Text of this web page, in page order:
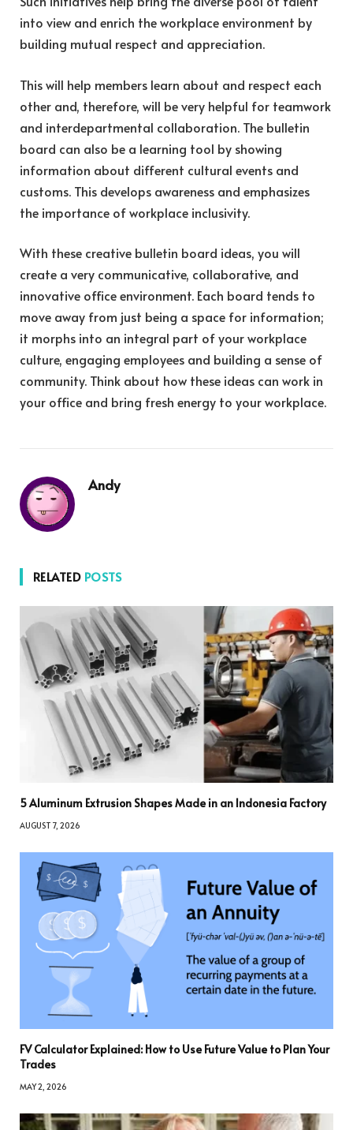
into view and enrich the workplace environment by
building mutual respect and appreciation.
This will help members learn about and respect each
other and, therefore, will be very helpful for teamwork
and interdepartmental collaboration. The bulletin
board can also be a learning tool by showing
information about different cultural events and
customs. This develops awareness and emphasizes
the importance of workplace inclusivity.
With these creative bulletin board ideas, you will
create a very communicative, collaborative, and
innovative office environment. Each board tends to
move away from just being a space for information;
it morphs into an integral part of your workplace
culture, engaging employees and building a sense of
community. Think about how these ideas can work in
your office and bring fresh energy to your workplace.
Andy
RELATED POSTS
5 Aluminum Extrusion Shapes Made in an Indonesia Factory
AUGUST 7, 2026
FV Calculator Explained: How to Use Future Value to Plan Your
Trades
MAY 2, 2026